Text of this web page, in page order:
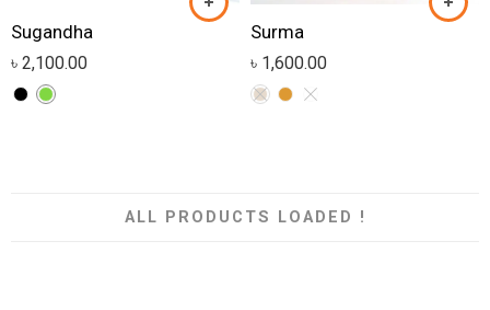
Sugandha
৳ 2,100.00
Surma
৳ 1,600.00
ALL PRODUCTS LOADED !